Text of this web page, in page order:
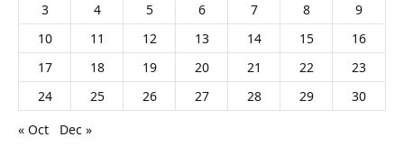
3
4 5 6 7 8
9
10
11 12 13 14 15
16
17
18 19 20 21 22
23
24
25 26 27 28 29
30
« Oct
Dec »